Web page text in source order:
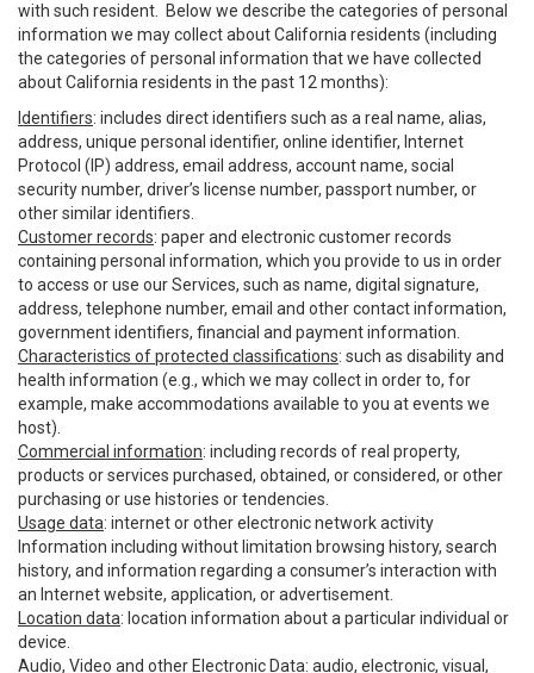
with such resident. Below we describe the categories of personal
information we may collect about California residents (including
the categories of personal information that we have collected
about California residents in the past 12 months):
Identifiers: includes direct identifiers such as a real name, alias,
address, unique personal identifier, online identifier, Internet
Protocol (IP) address, email address, account name, social
security number, driver’s license number, passport number, or
other similar identifiers.
Customer records: paper and electronic customer records
containing personal information, which you provide to us in order
to access or use our Services, such as name, digital signature,
address, telephone number, email and other contact information,
government identifiers, financial and payment information.
Characteristics of protected classifications: such as disability and
health information (e.g., which we may collect in order to, for
example, make accommodations available to you at events we
host).
Commercial information: including records of real property,
products or services purchased, obtained, or considered, or other
purchasing or use histories or tendencies.
Usage data: internet or other electronic network activity
Information including without limitation browsing history, search
history, and information regarding a consumer’s interaction with
an Internet website, application, or advertisement.
Location data: location information about a particular individual or
device.
Audio, Video and other Electronic Data: audio, electronic, visual,